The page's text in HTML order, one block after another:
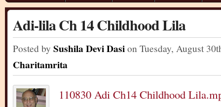
Adi-lila Ch 14 Childhood Lila
Posted by Sushila Devi Dasion Tuesday, August 30
Charitamrita
110830 Adi Ch14 Childhood